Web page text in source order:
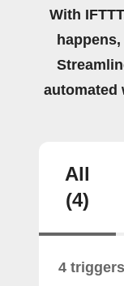
With
automated
All
(4)
4